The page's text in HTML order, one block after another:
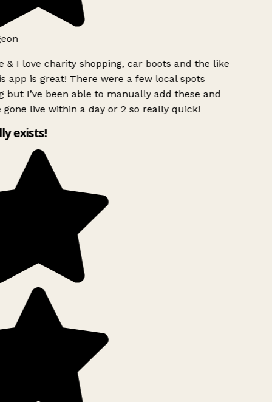
& I love charity shopping, car boots and the like
app is great! There were a few local spots
but I’ve been able to manually add these and
gone live within a day or 2 so really quick!
exists!